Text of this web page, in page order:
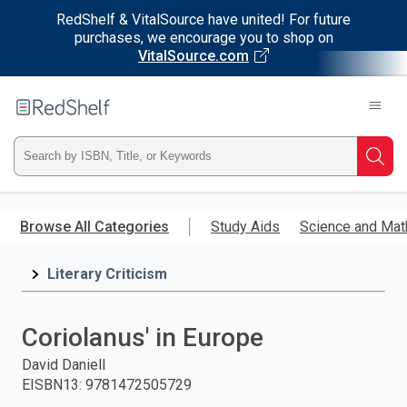
RedShelf & VitalSource have united! For future
purchases, we encourage you to shop on
VitalSource.com
main
RedShelf
Type
ISBN,
Title,
and
press
Browse All Categories Study Aids Science and
Literary Criticism
Coriolanus' in Europe
David Daniell
EISBN13: 9781472505729